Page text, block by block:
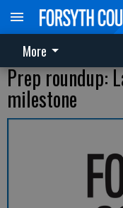
More
Prep roundup:
milestone